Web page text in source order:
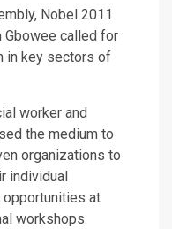
Nobel 2011
Gbowee called for
in key sectors of
worker and
the medium to
organizations to
individual
opportunities at
workshops.